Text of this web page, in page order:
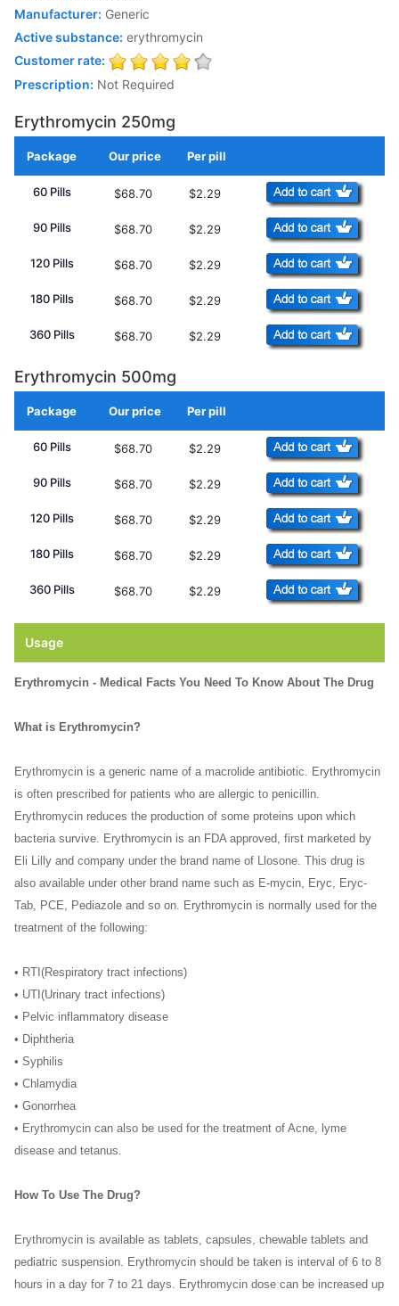
Manufacturer: Generic
Active substance: erythromycin
Customer rate:
Prescription: Not Required
Erythromycin 250mg
Package Our price Per pill
60 Pills
$68.70 $2.29
90 Pills $68.70 $2.29
120 Pills $68.70 $2.29
180 Pills $68.70 $2.29
360 Pills $68.70 $2.29
Erythromycin 500mg
Package Our price Per pill
60 Pills
$68.70 $2.29
90 Pills $68.70 $2.29
120 Pills $68.70 $2.29
180 Pills $68.70 $2.29
360 Pills $68.70 $2.29
Usage
Erythromycin - Medical Facts You Need To Know About The Drug
What is Erythromycin?
Erythromycin is a generic name of a macrolide antibiotic. Erythromycin
is often prescribed for patients who are allergic to penicillin.
Erythromycin reduces the production of some proteins upon which
bacteria survive. Erythromycin is an FDA approved, first marketed by
Eli Lilly and company under the brand name of Llosone. This drug is
also available under other brand name such as E-mycin, Eryc, Eryc-
Tab, PCE, Pediazole and so on. Erythromycin is normally used for the
treatment of the following:
• RTI(Respiratory tract infections)
• UTI(Urinary tract infections)
• Pelvic inflammatory disease
• Diphtheria
• Syphilis
• Chlamydia
• Gonorrhea
• Erythromycin can also be used for the treatment of Acne, lyme
disease and tetanus.
How To Use The Drug?
Erythromycin is available as tablets, capsules, chewable tablets and
pediatric suspension. Erythromycin should be taken is interval of 6 to 8
hours in a day for 7 to 21 days. Erythromycin dose can be increased up